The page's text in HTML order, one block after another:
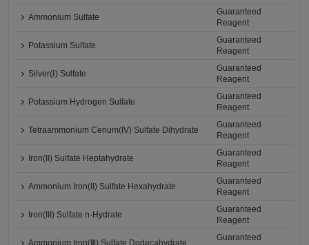
Ammonium Sulfate
Guaranteed
Reagent
Potassium Sulfate
Guaranteed
Reagent
Silver(Ⅰ) Sulfate
Guaranteed
Reagent
Potassium Hydrogen Sulfate
Guaranteed
Reagent
Tetraammonium Cerium(IV) Sulfate Dihydrate
Guaranteed
Reagent
Iron(II) Sulfate Heptahydrate
Guaranteed
Reagent
Ammonium Iron(II) Sulfate Hexahydrate
Guaranteed
Reagent
Iron(III) Sulfate n-Hydrate
Guaranteed
Reagent
Ammonium Iron(Ⅲ) Sulfate Dodecahydrate
Guaranteed